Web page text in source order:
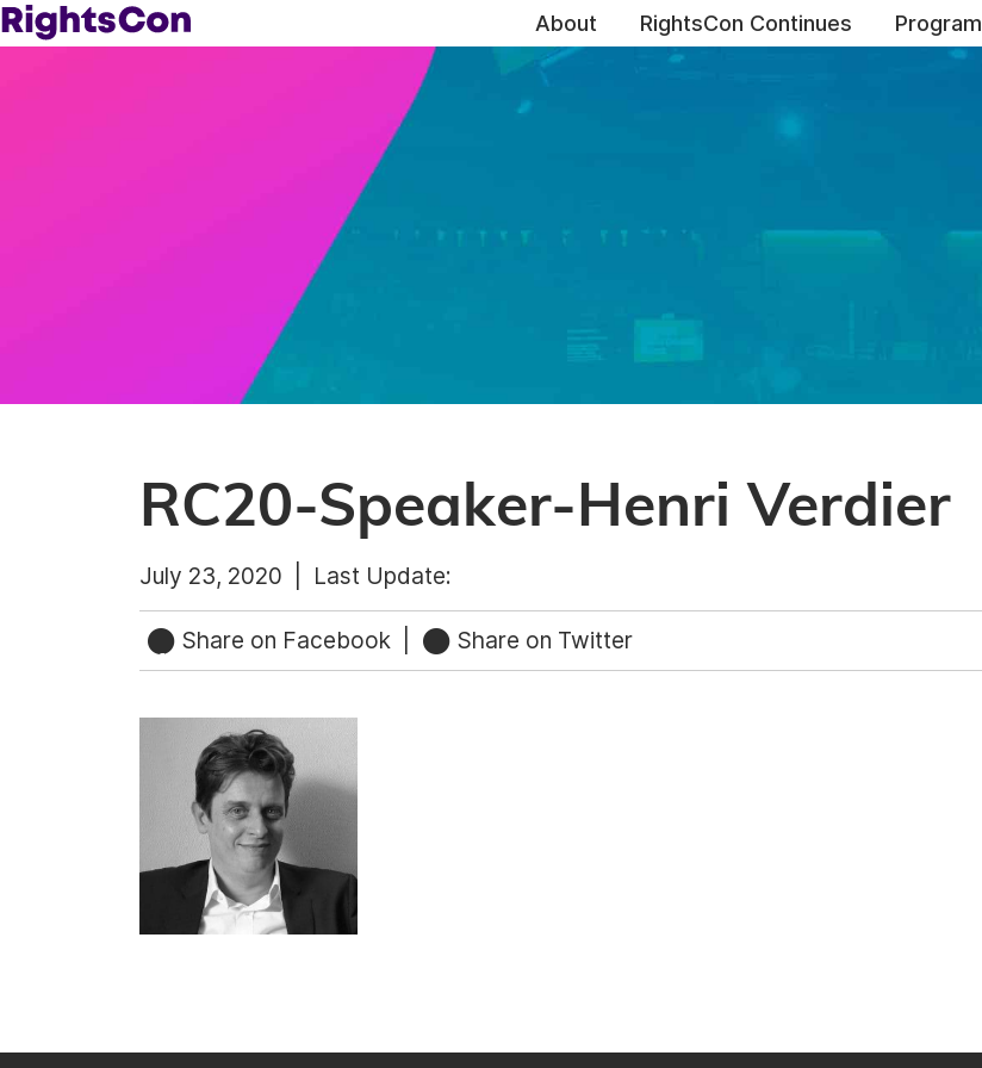
About RightsCon Continues Program
RC20-Speaker-Henri Verdier
July 23, 2020 | Last Update:
Share on Facebook Share on Twitter